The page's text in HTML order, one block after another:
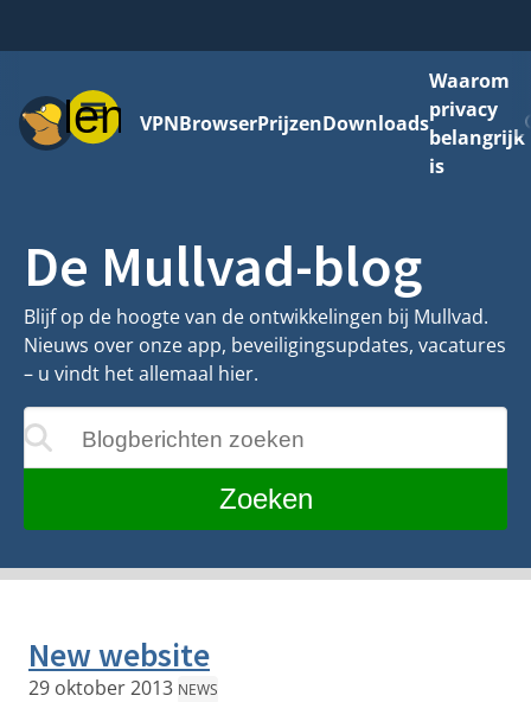
MenuVPNBrowserPrijzenDownloads
Waarom
privacy
belangrijk
is
De Mullvad-blog
Blijf op de hoogte van de ontwikkelingen bij Mullvad.
Nieuws over onze app, beveiligingsupdates, vacatures
– u vindt het allemaal hier.
Blogberichten zoeken
terwijl u typt
Zoeken
New website
29 oktober 2013 NEWS